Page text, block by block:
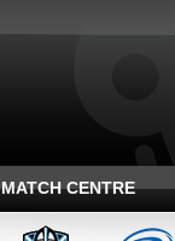
MATCH CENTRE